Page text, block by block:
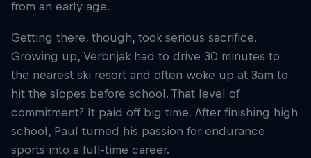
from an early age.
Getting there, though, took serious sacrifice.
Growing up, Verbnjak had to drive 30 minutes to
the nearest ski resort and often woke up at 3am to
hit the slopes before school. That level of
commitment? It paid off big time. After finishing high
school, Paul turned his passion for endurance
sports into a full-time career.